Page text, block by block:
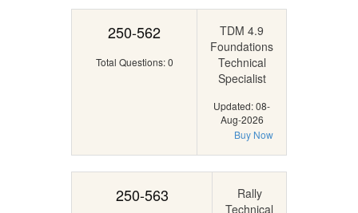
250-562
Total Questions: 0
TDM 4.9
Foundations
Technical
Specialist
Updated: 08-
Aug-2026
Buy Now
250-563
Rally
Technical